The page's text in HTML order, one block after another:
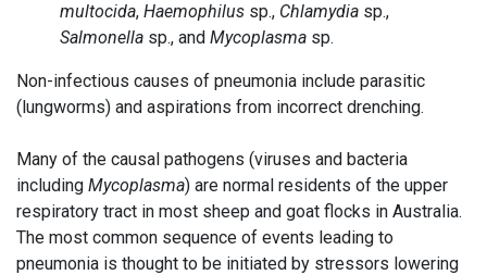
multocida, Haemophilus sp., Chlamydia sp.,
Salmonella sp., and Mycoplasma sp.
Non-infectious causes of pneumonia include parasitic
(lungworms) and aspirations from incorrect drenching.
Many of the causal pathogens (viruses and bacteria
including Mycoplasma) are normal residents of the upper
respiratory tract in most sheep and goat flocks in Australia.
The most common sequence of events leading to
pneumonia is thought to be initiated by stressors lowering